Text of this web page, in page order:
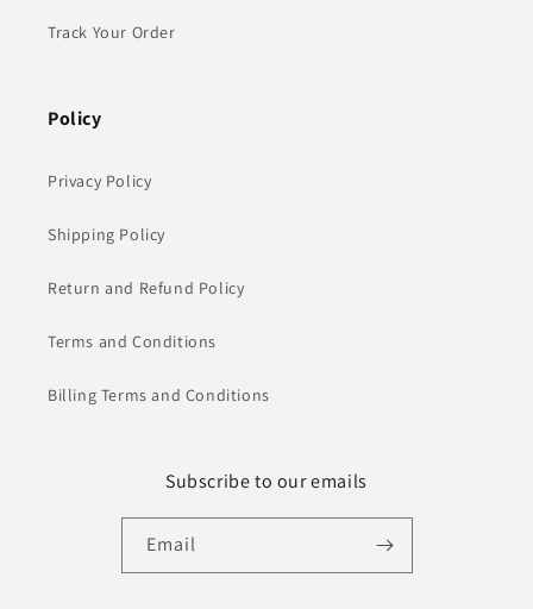
Track Your Order
Policy
Privacy Policy
Shipping Policy
Return and Refund Policy
Terms and Conditions
Billing Terms and Conditions
Subscribe to our emails
Email